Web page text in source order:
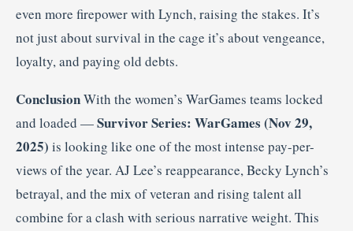
even more firepower with Lynch, raising the stakes. It’s
not just about survival in the cage it’s about vengeance,
loyalty, and paying old debts.
ConclusionWith the women’s WarGames teams locked
and loaded —Survivor Series: WarGames (Nov 29,
2025) is looking like one of the most intense pay-per-
views of the year. AJ Lee’s reappearance, Becky Lynch’s
betrayal, and the mix of veteran and rising talent all
combine for a clash with serious narrative weight. This